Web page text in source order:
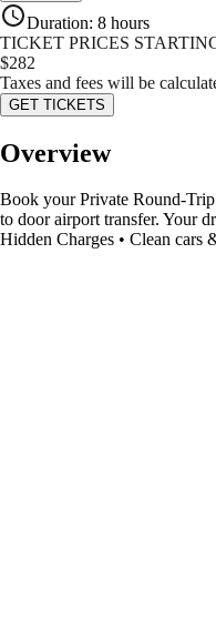
Duration: 8 hours
TICKET PRICES
$282
Taxes and fees will be
GET TICKETS
Overview
Book your Private Round-
to door airport transfer. Your
Hidden Charges • Clean cars